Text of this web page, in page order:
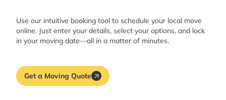
Use our intuitive booking tool to schedule your local move
online. Just enter your details, select your options, and lock
in your moving date—all in a matter of minutes.
Get a Moving Quote